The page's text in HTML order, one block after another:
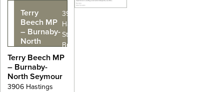
Terry
Beech MP
– Burnaby-
North
3906
Hastings
Street,
Burnaby, BC
Terry Beech MP
– Burnaby-
North Seymour
3906 Hastings